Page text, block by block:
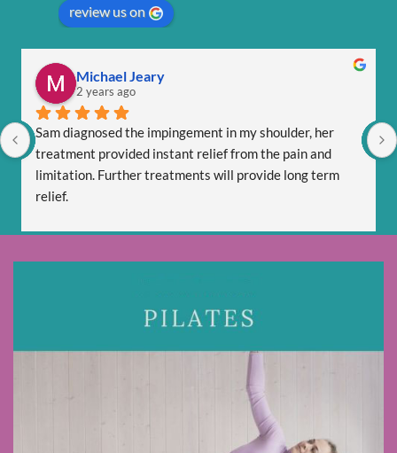
review us on
Michael Jeary
2 years ago
Sam diagnosed the impingement in my shoulder, her
treatment provided instant relief from the pain and
limitation. Further treatments will provide long term
relief.